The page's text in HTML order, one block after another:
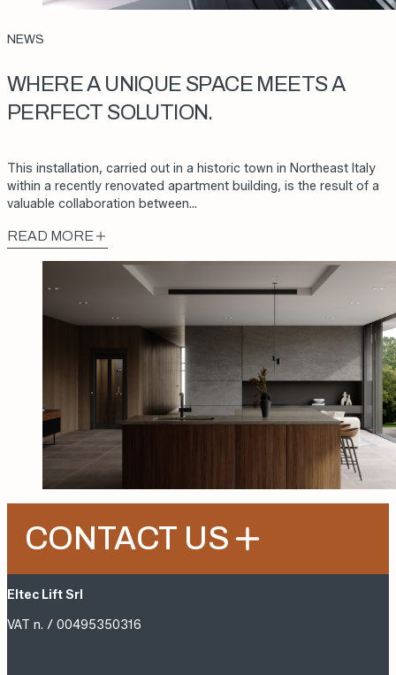
WHERE A UNIQUE SPACE MEETS A
PERFECT SOLUTION.
This installation, carried out in a historic town in Northeast Italy
within a recently renovated apartment building, is the result of a
valuable collaboration between…
READ MORE
NEWS
CONTACT US
Eltec Lift Srl
VAT n. / 00495350316